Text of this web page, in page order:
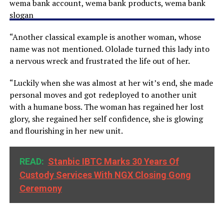
“Another classical example is another woman, whose
name was not mentioned. Ololade turned this lady into
a nervous wreck and frustrated the life out of her.
“Luckily when she was almost at her wit’s end, she made
personal moves and got redeployed to another unit
with a humane boss. The woman has regained her lost
glory, she regained her self confidence, she is glowing
and flourishing in her new unit.
READ: Stanbic IBTC Marks 30 Years Of
Custody Services With NGX Closing Gong
Ceremony